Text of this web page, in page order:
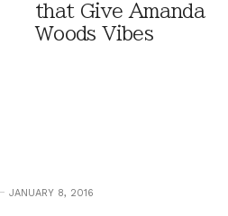
that Give Amanda
Woods Vibes
JANUARY 8, 2016